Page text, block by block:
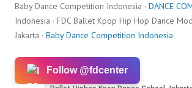
Baby Dance Competition Indonesia · DANCE
Indonesia · FDC Ballet Kpop Hip Hop Dance
Jakarta · Baby Dance Competition Indonesia
Follow @fdcenter